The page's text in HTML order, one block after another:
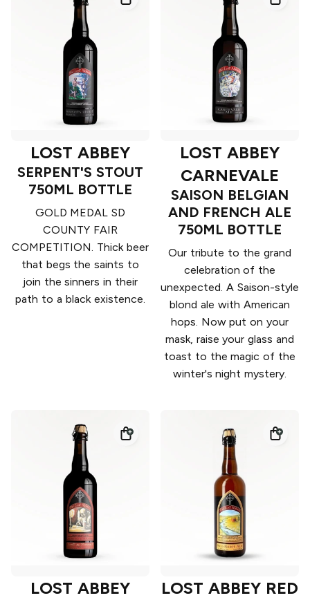
LOST ABBEY
SERPENT'S STOUT
750ML BOTTLE
GOLD MEDAL SD
COUNTY FAIR
COMPETITION. Thick beer
that begs the saints to
join the sinners in their
path to a black existence.
LOST ABBEY
CARNEVALE
SAISON BELGIAN
AND FRENCH ALE
750ML BOTTLE
Our tribute to the grand
celebration of the
unexpected. A Saison-style
blond ale with American
hops. Now put on your
mask, raise your glass and
toast to the magic of the
winter's night mystery.
LOST ABBEY
LOST ABBEY RED